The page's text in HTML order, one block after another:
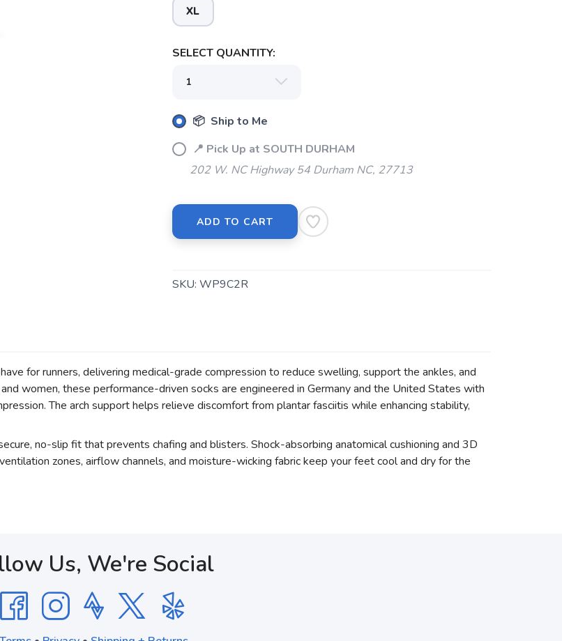
XL
SELECT QUANTITY:
📦 Ship to Me
📍 Pick Up at SOUTH DURHAM
202 W. NC Highway 54 Durham NC, 27713
ADD TO CART
SKU: WP9C2R
for runners, delivering medical-grade compression to reduce swelling, support the ankles, and
women, these performance-driven socks are engineered in Germany and the United States with
The arch support helps relieve discomfort from plantar fasciitis while enhancing stability,
no-slip fit that prevents chafing and blisters. Shock-absorbing anatomical cushioning and 3D
zones, airflow channels, and moisture-wicking fabric keep your feet cool and dry for the
Us, We're Social